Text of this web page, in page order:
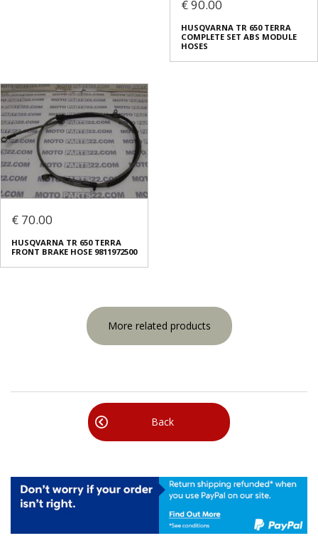
€ 90.00
HUSQVARNA TR 650 TERRA
COMPLETE SET ABS MODULE
HOSES
€ 70.00
HUSQVARNA TR 650 TERRA
FRONT BRAKE HOSE 9811972500
More related products
Back